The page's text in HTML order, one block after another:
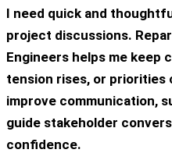
I need quick and
project discussions.
Engineers helps me keep
tension rises, or priorities
improve communication,
guide stakeholder
confidence.